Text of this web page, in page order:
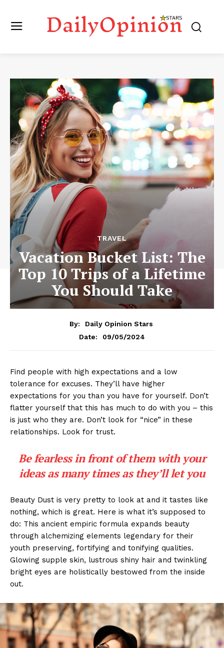
TRAVEL
Vacation Bucket List: The
Top 10 Trips of a Lifetime
You Should Take
By:
Daily Opinion Stars
Date:
09/05/2024
Find people with high expectations and a low
tolerance for excuses. They’ll have higher
expectations for you than you have for yourself. Don’t
flatter yourself that this has much to do with you – this
is just who they are. Don’t look for “nice” in these
relationships. Look for trust.
Be fearless in front of them with your
ideas as many times as they’ll let you
Beauty Dust is very pretty to look at and it tastes like
nothing, which is great. Here is what it’s supposed to
do: This ancient empiric formula expands beauty
through alchemizing elements legendary for their
youth preserving, fortifying and tonifying qualities.
Glowing supple skin, lustrous shiny hair and twinkling
bright eyes are holistically bestowed from the inside
out.